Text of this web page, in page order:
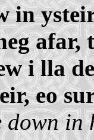
in
afar,
i lla
eo
down in